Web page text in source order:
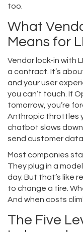
too.
What
Means for
Vendor lock-in with
a contract. It’s
and your user
you can’t touch. If
tomorrow, you’re
Anthropic throttles
chatbot slows
send customer data
Most companies
They plug in a
day. But that’s like
to change a tire.
And when costs
The Five